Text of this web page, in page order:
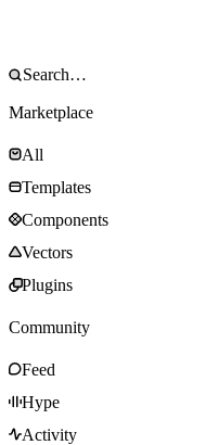
Marketplace
All
Templates
Components
Vectors
Plugins
Community
Feed
Hype
Activity